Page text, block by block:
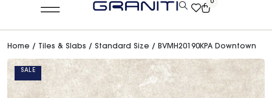
0
Home / Tiles & Slabs / Standard Size / BVMH20190KPA Downtown
SALE